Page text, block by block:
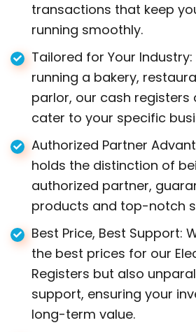
transactions that keep
running smoothly.
Tailored for Your
running a bakery,
parlor, our cash registers
cater to your specific
Authorized Partner
holds the distinction of
authorized partner,
products and top-notch
Best Price, Best Support:
the best prices for our
Registers but also
support, ensuring your
long-term value.